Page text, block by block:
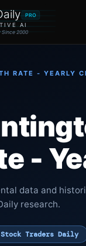
PRO
AI
Since 2000
RATE - YEARLY
-
data and
research.
Stock Traders Daily